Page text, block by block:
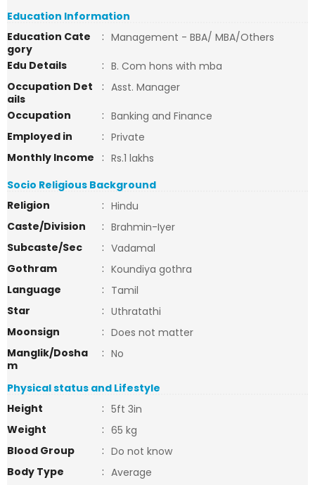
Education Information
Education Cate
gory
: Management - BBA/ MBA/Others
Edu Details
: B. Com hons with mba
Occupation Det
ails
: Asst. Manager
Occupation
: Banking and Finance
Employed in
: Private
Monthly Income
: Rs.1 lakhs
Socio Religious Background
Religion
: Hindu
Caste/Division
: Brahmin-Iyer
Subcaste/Sec
: Vadamal
Gothram
: Koundiya gothra
Language
: Tamil
Star
: Uthratathi
Moonsign
: Does not matter
Manglik/Dosha
m
: No
Physical status and Lifestyle
Height
: 5ft 3in
Weight
: 65 kg
Blood Group
: Do not know
Body Type
: Average